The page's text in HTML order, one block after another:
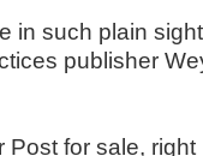
in such plain
publisher
for sale, right